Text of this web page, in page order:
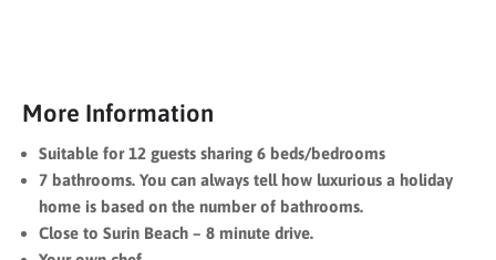
More Information
Suitable for 12 guests sharing 6 beds/bedrooms
7 bathrooms. You can always tell how luxurious a holiday
home is based on the number of bathrooms.
Close to Surin Beach – 8 minute drive.